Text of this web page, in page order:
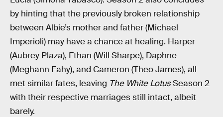
by hinting that the previously broken relationship
between Albie’s mother and father (Michael
Imperioli) may have a chance at healing. Harper
(Aubrey Plaza), Ethan (Will Sharpe), Daphne
(Meghann Fahy), and Cameron (Theo James), all
met similar fates, leaving The White LotusSeason 2
with their respective marriages still intact, albeit
barely.